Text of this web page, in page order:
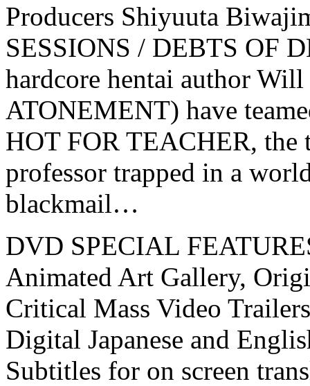
Producers Shiyuuta
SESSIONS / DEBTS OF
hardcore hentai author
ATONEMENT) have
HOT FOR TEACHER,
professor trapped in a
blackmail…
DVD SPECIAL
Animated Art Gallery,
Critical Mass Video
Digital Japanese and
Subtitles for on screen